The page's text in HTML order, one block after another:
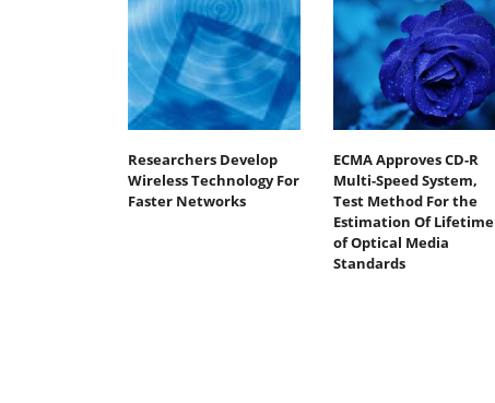
Researchers Develop
Wireless Technology For
Faster Networks
ECMA Approves CD-R
Multi-Speed System,
Test Method For the
Estimation Of Lifetime
of Optical Media
Standards